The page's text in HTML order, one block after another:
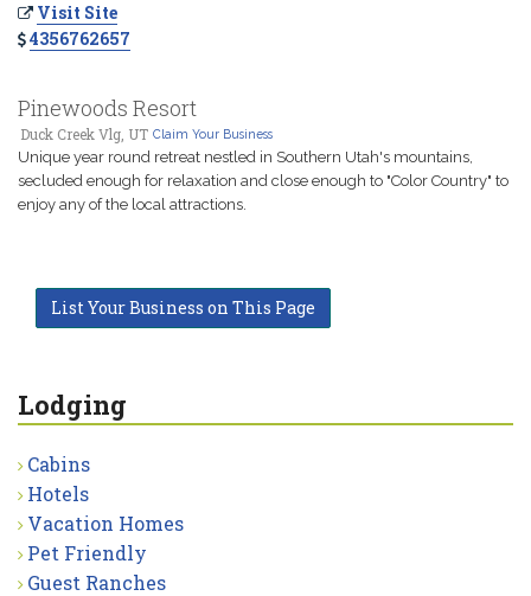
Visit Site
4356762657
Pinewoods Resort
Duck Creek Vlg, UT Claim Your Business
Unique year round retreat nestled in Southern Utah's mountains,
secluded enough for relaxation and close enough to "Color Country" to
enjoy any of the local attractions.
List Your Business on This Page
Lodging
Cabins
Hotels
Vacation Homes
Pet Friendly
Guest Ranches